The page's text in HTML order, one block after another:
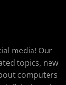
media! Our
topics, new
computers